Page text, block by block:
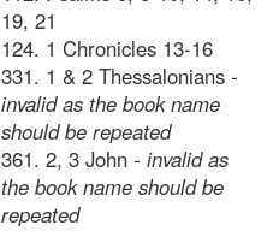
19, 21
124. 1 Chronicles 13-16
331. 1 & 2 Thessalonians -
invalid as the book name
should be repeated
361. 2, 3 John - invalid as
the book name should be
repeated